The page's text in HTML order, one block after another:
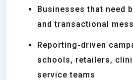
Businesses that need
and transactional
Reporting-driven
schools, retailers,
service teams